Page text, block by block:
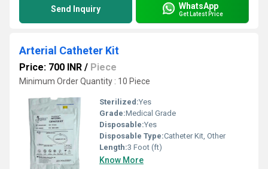
Send Inquiry WhatsApp
Get Latest Price
Arterial Catheter Kit
Price: 700 INR / Piece
Minimum Order Quantity : 10 Piece
Sterilized:Yes
Grade:Medical Grade
Disposable:Yes
Disposable Type:Catheter Kit, Other
Length:3 Foot (ft)
Know More